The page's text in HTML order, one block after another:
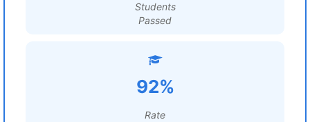
Students
Passed
92%
Rate